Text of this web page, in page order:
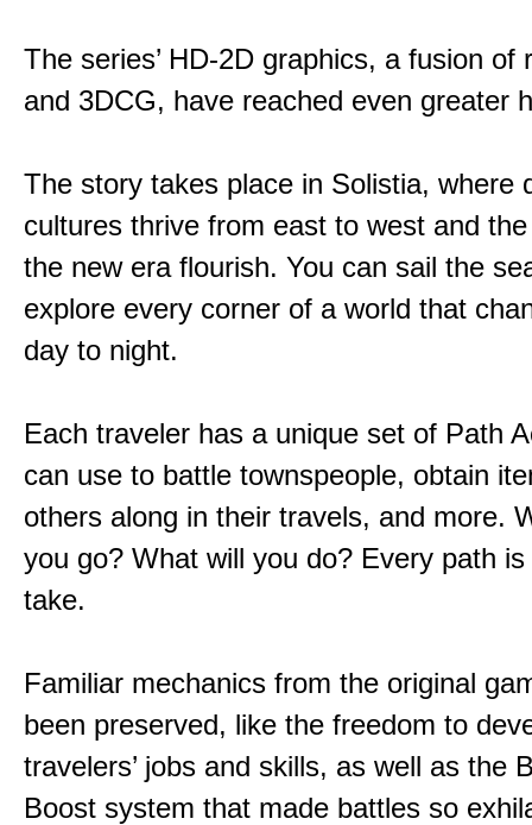
The series’ HD-2D graphics, a fusion of
and 3DCG, have reached even greater
The story takes place in Solistia, where
cultures thrive from east to west and
the new era flourish. You can sail the
explore every corner of a world that
day to night.
Each traveler has a unique set of Path
can use to battle townspeople, obtain
others along in their travels, and more.
you go? What will you do? Every path
take.
Familiar mechanics from the original
been preserved, like the freedom to
travelers’ jobs and skills, as well as the
Boost system that made battles so